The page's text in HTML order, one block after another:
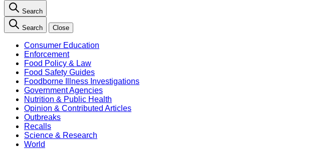
Search
Search Close
Consumer Education
Enforcement
Food Policy & Law
Food Safety Guides
Foodborne Illness Investigations
Government Agencies
Nutrition & Public Health
Opinion & Contributed Articles
Outbreaks
Recalls
Science & Research
World